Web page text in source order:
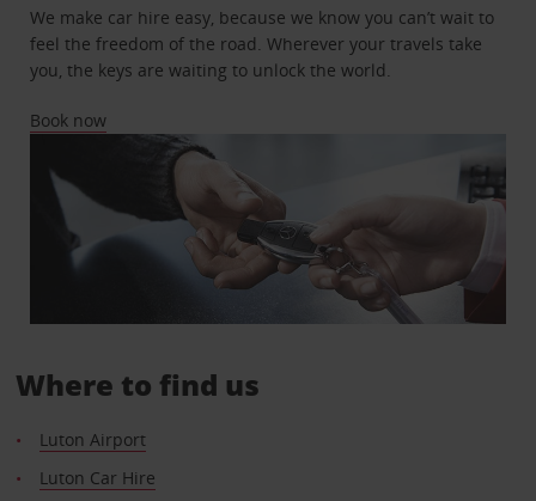
We make car hire easy, because we know you can’t wait to
feel the freedom of the road. Wherever your travels take
you, the keys are waiting to unlock the world.
Book now
Where to find us
Luton Airport
Luton Car Hire